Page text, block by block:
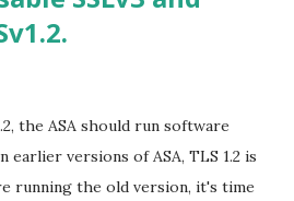
db/492350F6-3A01-4F97-
the ASA should run software
earlier versions of ASA, TLS 1.2 is
running the old version, it's time